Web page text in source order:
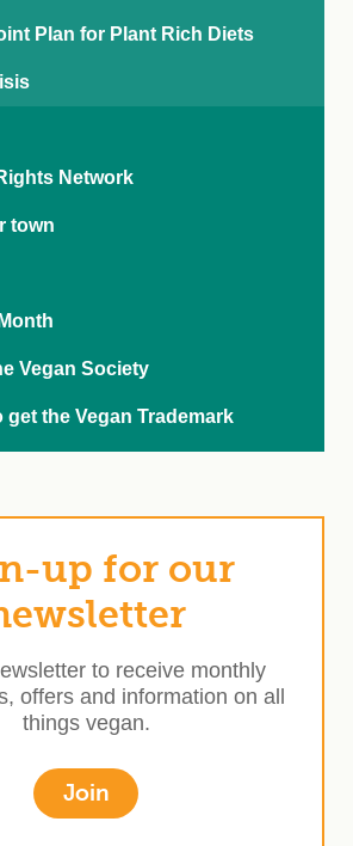
Plan for Plant Rich Diets
Network
town
Vegan Society
the Vegan Trademark
up for our
to receive monthly
offers and information on all
things vegan.
Join